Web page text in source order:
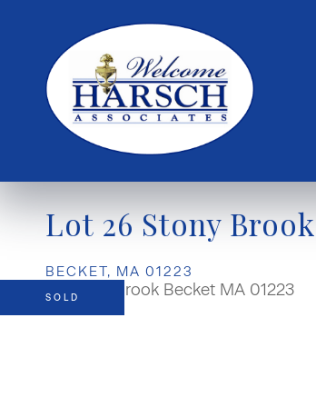
Lot 26 Stony Brook
BECKET, MA 01223
SOLD